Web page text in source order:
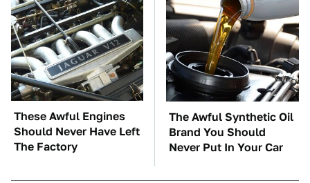
These Awful Engines
Should Never Have Left
The Factory
The Awful Synthetic Oil
Brand You Should
Never Put In Your Car